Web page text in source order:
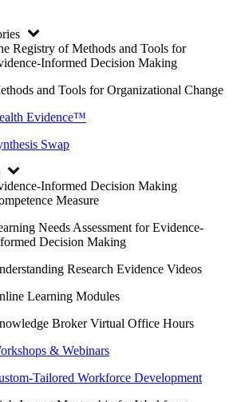
Registry of Methods and Tools for
Informed Decision Making
and Tools for Organizational Change
Evidence™
Swap
Informed Decision Making
Measure
Needs Assessment for Evidence-
Decision Making
Research Evidence Videos
Learning Modules
Broker Virtual Office Hours
& Webinars
Tailored Workforce Development